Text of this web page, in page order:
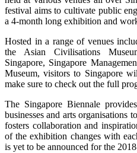
festival aims to cultivate public
a 4-month long exhibition and
Hosted in a range of venues
the Asian Civilisations
Singapore, Singapore
Museum, visitors to Singapore
make sure to check out the full
The Singapore Biennale
businesses and arts organisations
fosters collaboration and
of the exhibition changes with
is yet to be announced for the